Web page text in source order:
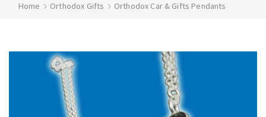
Home Orthodox Gifts Orthodox Car & Gifts Pendants